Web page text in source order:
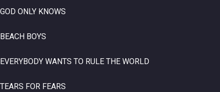
GOD ONLY KNOWS
BEACH BOYS
EVERYBODY WANTS TO RULE THE WORLD
TEARS FOR FEARS